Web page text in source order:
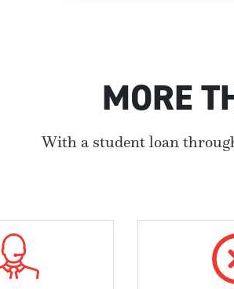
MORE
With a student loan